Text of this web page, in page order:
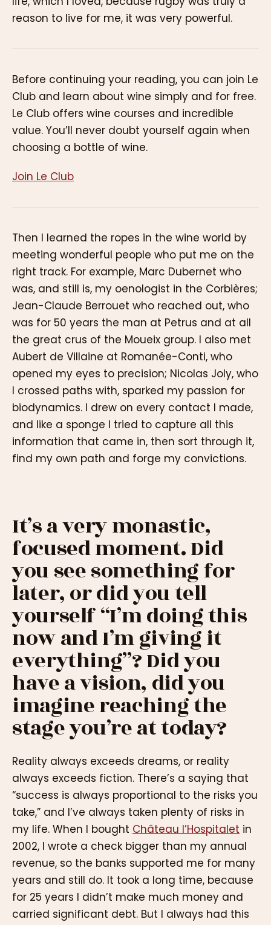
reason to live for me, it was very powerful.
Before continuing your reading, you can join Le
Club and learn about wine simply and for free.
Le Club offers wine courses and incredible
value. You’ll never doubt yourself again when
choosing a bottle of wine.
Join Le Club
Then I learned the ropes in the wine world by
meeting wonderful people who put me on the
right track. For example, Marc Dubernet who
was, and still is, my oenologist in the Corbières;
Jean-Claude Berrouet who reached out, who
was for 50 years the man at Petrus and at all
the great crus of the Moueix group. I also met
Aubert de Villaine at Romanée-Conti, who
opened my eyes to precision; Nicolas Joly, who
I crossed paths with, sparked my passion for
biodynamics. I drew on every contact I made,
and like a sponge I tried to capture all this
information that came in, then sort through it,
find my own path and forge my convictions.
It’s a very monastic,
focused moment. Did
you see something for
later, or did you tell
yourself “I’m doing this
now and I’m giving it
everything”? Did you
have a vision, did you
imagine reaching the
stage you’re at today?
Reality always exceeds dreams, or reality
always exceeds fiction. There’s a saying that
“success is always proportional to the risks you
take,” and I’ve always taken plenty of risks in
my life. When I bought Château l’Hospitalet in
2002, I wrote a check bigger than my annual
revenue, so the banks supported me for many
years and still do. It took a long time, because
for 25 years I didn’t make much money and
carried significant debt. But I always had this